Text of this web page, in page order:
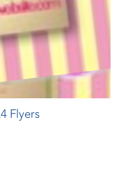
Flyers